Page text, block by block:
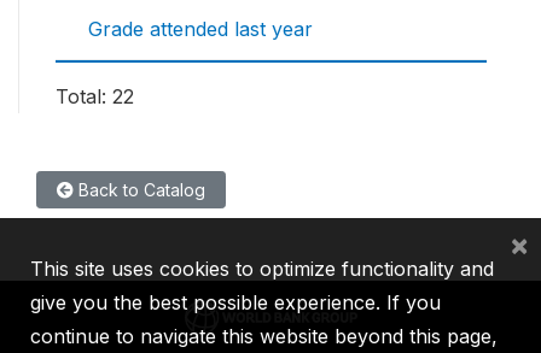
Grade attended last year
Total: 22
Back to Catalog
This site uses cookies to optimize functionality and
give you the best possible experience. If you
continue to navigate this website beyond this page,
×